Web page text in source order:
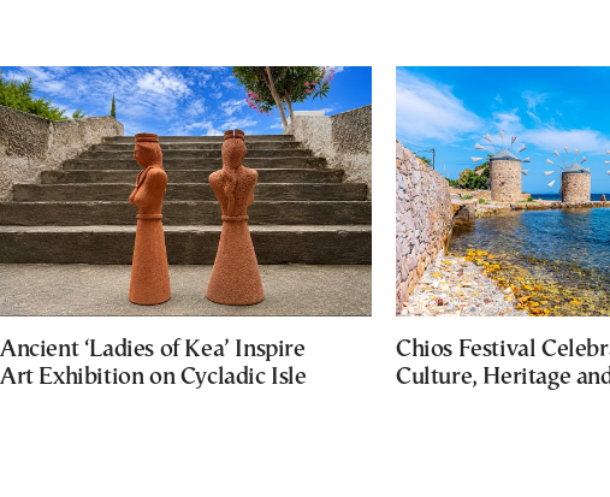
Ancient ‘Ladies of Kea’ Inspire
Art Exhibition on Cycladic Isle
Chios Festival
Culture, Heritage